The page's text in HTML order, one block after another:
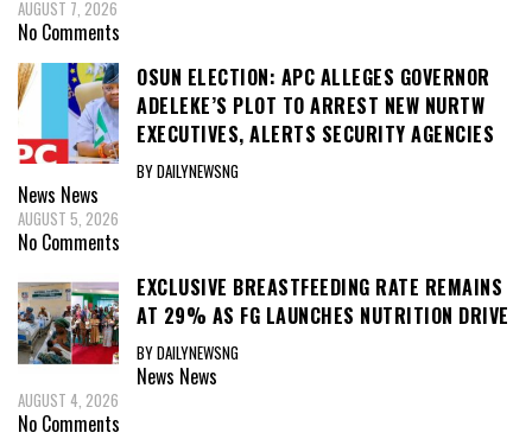
AUGUST 7, 2026
No Comments
OSUN ELECTION: APC ALLEGES GOVERNOR
ADELEKE’S PLOT TO ARREST NEW NURTW
EXECUTIVES, ALERTS SECURITY AGENCIES
BY DAILYNEWSNG
News News
AUGUST 5, 2026
No Comments
EXCLUSIVE BREASTFEEDING RATE REMAINS
AT 29% AS FG LAUNCHES NUTRITION DRIVE
BY DAILYNEWSNG
News News
AUGUST 4, 2026
No Comments